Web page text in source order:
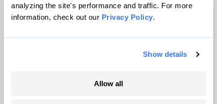
analyzing the site's performance and traffic. For more
information, check out our Privacy Policy.
Show details
Allow all
© 1999-2026 Grist Magazine, Inc. All rights reserved.
Grist is powered byWordPress VIP